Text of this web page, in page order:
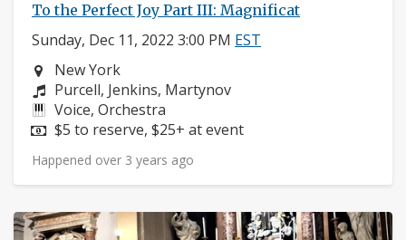
To the Perfect Joy Part III: Magnificat
Sunday, Dec 11, 2022 3:00 PM EST
Neighborhood:
New York
Composers:
Purcell, Jenkins, Martynov
Instruments:
Voice, Orchestra
Price:
$5 to reserve, $25+ at event
Happened over 3 years ago